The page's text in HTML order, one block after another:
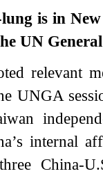
is in
UN
relevant
UNGA
internal
China-